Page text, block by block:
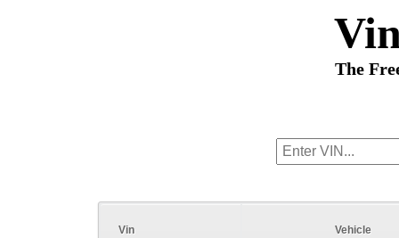
The
Vin Vehicle